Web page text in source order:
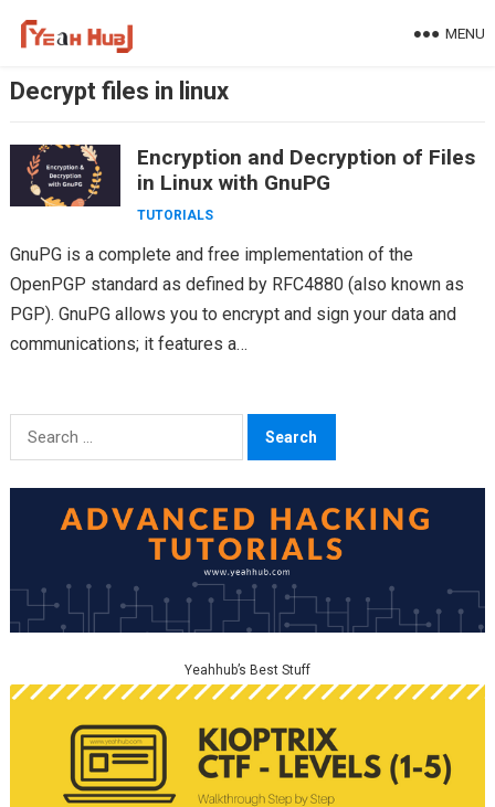
MENU
Decrypt files in linux
Encryption and Decryption of Files
in Linux with GnuPG
TUTORIALS
GnuPG is a complete and free implementation of the
OpenPGP standard as defined by RFC4880 (also known as
PGP). GnuPG allows you to encrypt and sign your data and
communications; it features a…
Search
for:
Yeahhub’s Best Stuff